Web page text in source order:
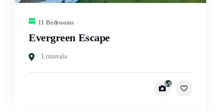
11 Bedrooms
Evergreen Escape
Lonavala
45